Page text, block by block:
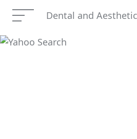
Menu Dental and